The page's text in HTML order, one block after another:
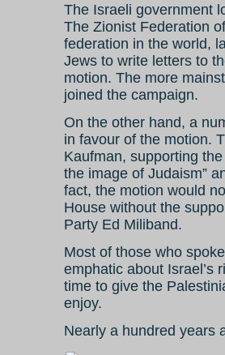
The Israeli government
The Zionist Federation
federation in the world,
Jews to write letters to
motion. The more
joined the campaign.
On the other hand, a
in favour of the motion.
Kaufman, supporting
the image of Judaism”
fact, the motion would
House without the
Party Ed Miliband.
Most of those who
emphatic about Israel’s
time to give the
enjoy.
Nearly a hundred years